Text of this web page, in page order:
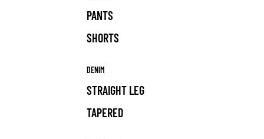
PANTS
SHORTS
DENIM
STRAIGHT LEG
TAPERED